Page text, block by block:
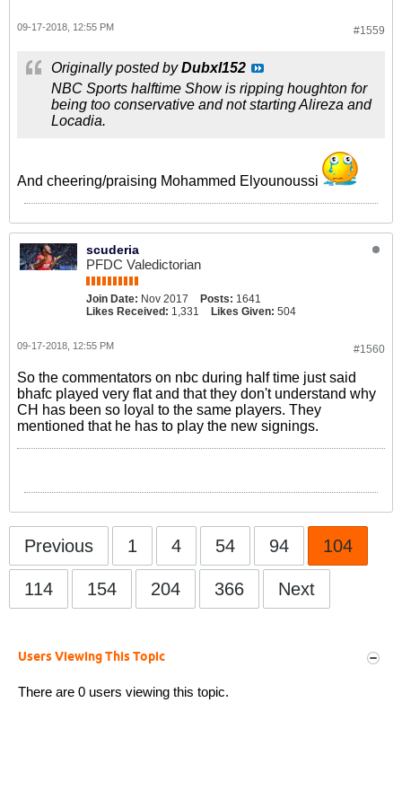
#1559
09-17-2018, 12:55 PM
Originally posted byDubxl152
NBC Sports halftime Show is ripping houghton for
being too conservative and not starting Alireza and
Locadia.
And cheering/praising Mohammed Elyounoussi
scuderia
PFDC Valedictorian
Join Date: Nov 2017 Posts: 1641
Likes Received: 1,331 Likes Given: 504
#1560
09-17-2018, 12:55 PM
So the commentators on nbc during half time just said
bhafc played very flat and that they don't understand why
CH has been so loyal to the same players. They
mentioned that he has to play the new signings.
Previous 1 4 54 94 104
114 154 204 366 Next
Users Viewing This Topic
There are 0 users viewing this topic.